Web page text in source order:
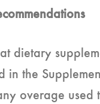
dietary
in the
overage used